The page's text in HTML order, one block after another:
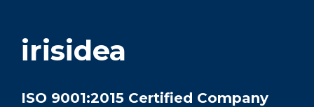
irisidea
ISO 9001:2015 Certified Company